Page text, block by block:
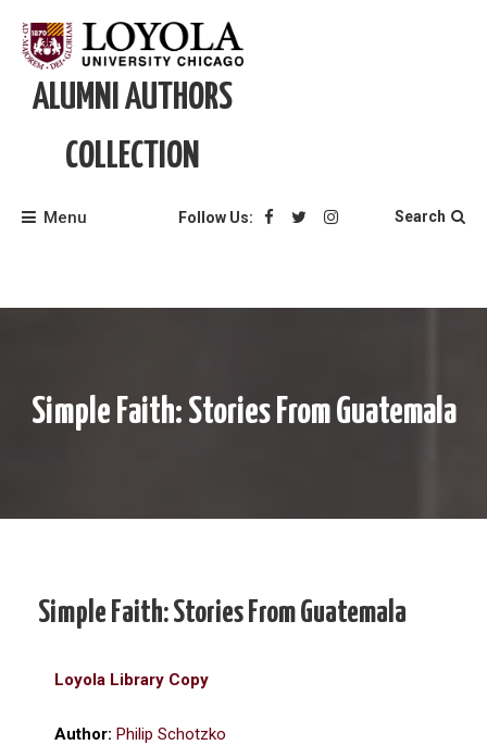
content
ALUMNI AUTHORS
COLLECTION
Menu Follow Us: Search
Simple Faith: Stories From Guatemala
Simple Faith: Stories From Guatemala
Loyola Library Copy
Author: Philip Schotzko